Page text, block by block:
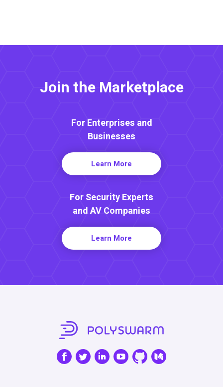
Join the Marketplace
For Enterprises and
Businesses
Learn More
For Security Experts
and AV Companies
Learn More